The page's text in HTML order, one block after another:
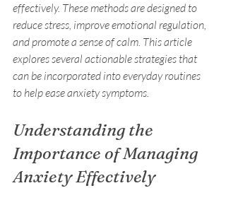
effectively. These methods are designed to
reduce stress, improve emotional regulation,
and promote a sense of calm. This article
explores several actionable strategies that
can be incorporated into everyday routines
to help ease anxiety symptoms.
Understanding the
Importance of Managing
Anxiety Effectively